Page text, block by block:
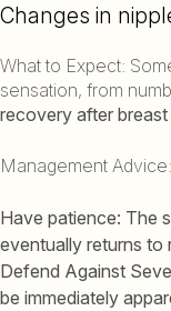
Changes in
What to Expect:
sensation, from
recovery after breast
Management Advice:
Have patience: The
eventually returns to
Defend Against
be immediately